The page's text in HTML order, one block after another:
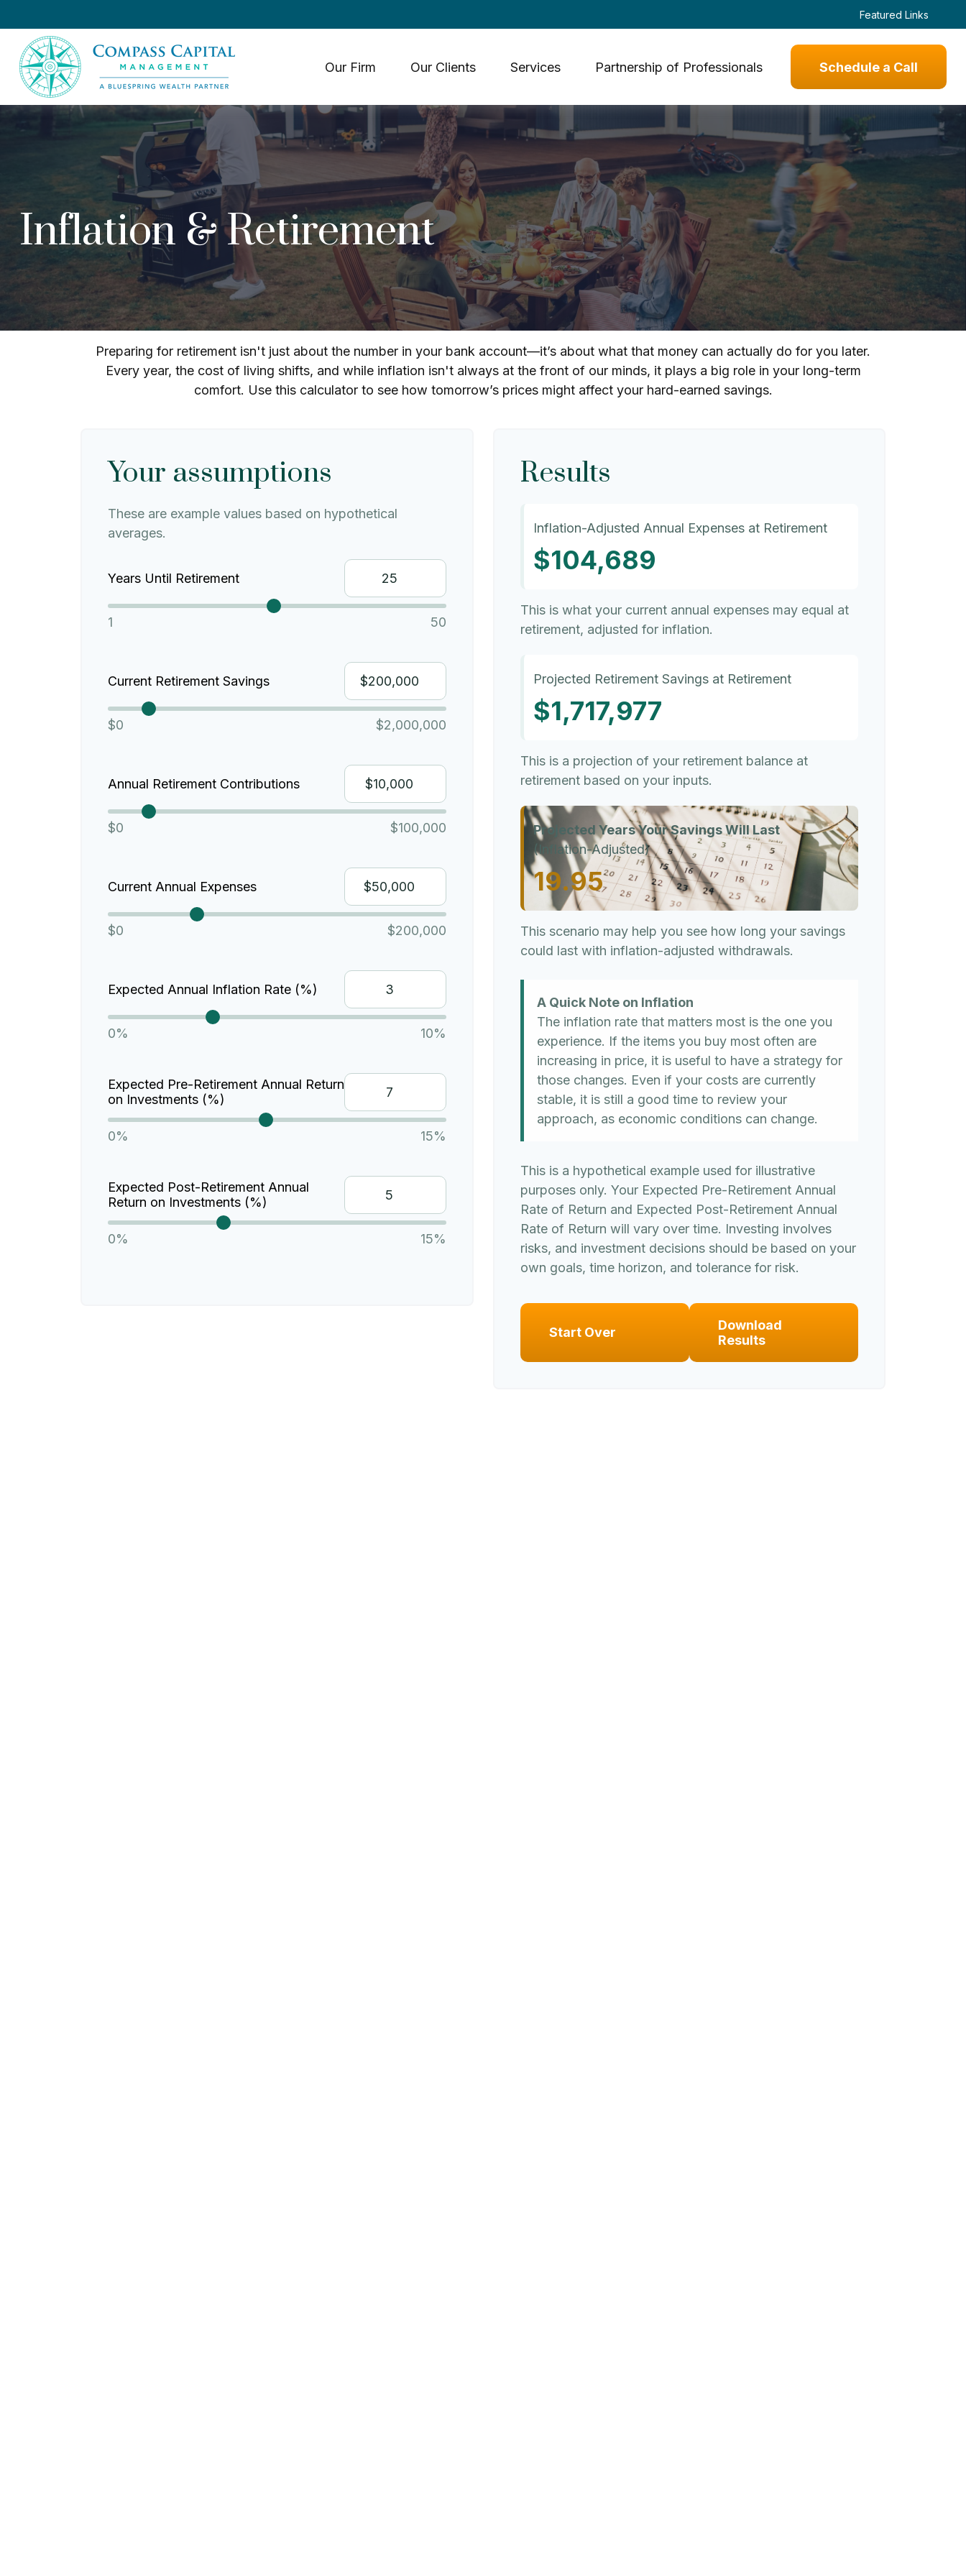
Featured Links
Our Firm Our Clients Services Partnership of Professionals Schedule a Call
Inflation & Retirement
Preparing for retirement isn't just about the number in your bank account—it’s about what that money can actually do for you later.
Every year, the cost of living shifts, and while inflation isn't always at the front of our minds, it plays a big role in your long-term
comfort. Use this calculator to see how tomorrow’s prices might affect your hard-earned savings.
Your assumptions
These are example values based on hypothetical
averages.
Years Until Retirement
1 50
Current Retirement Savings
$0 $2,000,000
Annual Retirement Contributions
$0 $100,000
Current Annual Expenses
$0 $200,000
Expected Annual Inflation Rate (%)
0% 10%
Expected Pre-Retirement Annual Return
on Investments (%)
0% 15%
Expected Post-Retirement Annual
Return on Investments (%)
0% 15%
Results
Inflation-Adjusted Annual Expenses at Retirement
$104,689
This is what your current annual expenses may equal at
retirement, adjusted for inflation.
Projected Retirement Savings at Retirement
$1,717,977
This is a projection of your retirement balance at
retirement based on your inputs.
Projected Years Your Savings Will Last
(Inflation-Adjusted)
19.95
This scenario may help you see how long your savings
could last with inflation-adjusted withdrawals.
A Quick Note on Inflation
The inflation rate that matters most is the one you
experience. If the items you buy most often are
increasing in price, it is useful to have a strategy for
those changes. Even if your costs are currently
stable, it is still a good time to review your
approach, as economic conditions can change.
This is a hypothetical example used for illustrative
purposes only. Your Expected Pre-Retirement Annual
Rate of Return and Expected Post-Retirement Annual
Rate of Return will vary over time. Investing involves
risks, and investment decisions should be based on your
own goals, time horizon, and tolerance for risk.
Start Over
Download
Results